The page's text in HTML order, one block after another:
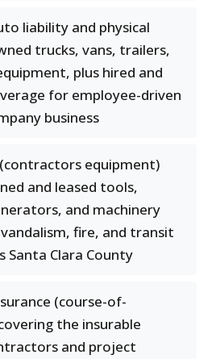
liability and physical
trucks, vans, trailers,
plus hired and
for employee-driven
business
equipment)
and leased tools,
and machinery
fire, and transit
Santa Clara County
(course-of-
the insurable
and project